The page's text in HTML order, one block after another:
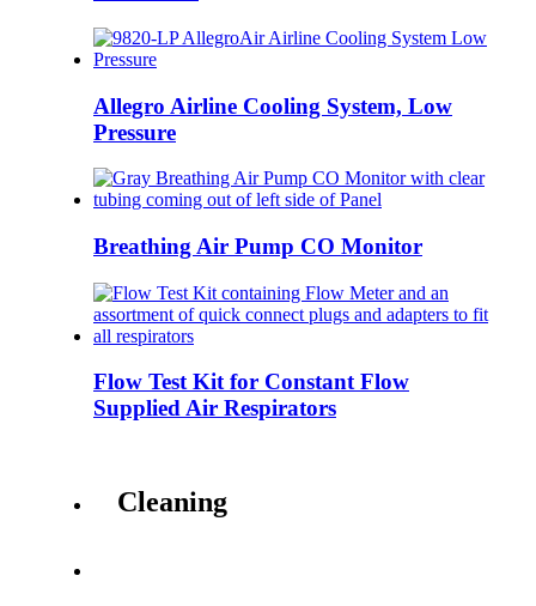
Allegro Airline Cooling System, Low
Pressure
Breathing Air Pump CO Monitor
Flow Test Kit for Constant Flow
Supplied Air Respirators
Cleaning